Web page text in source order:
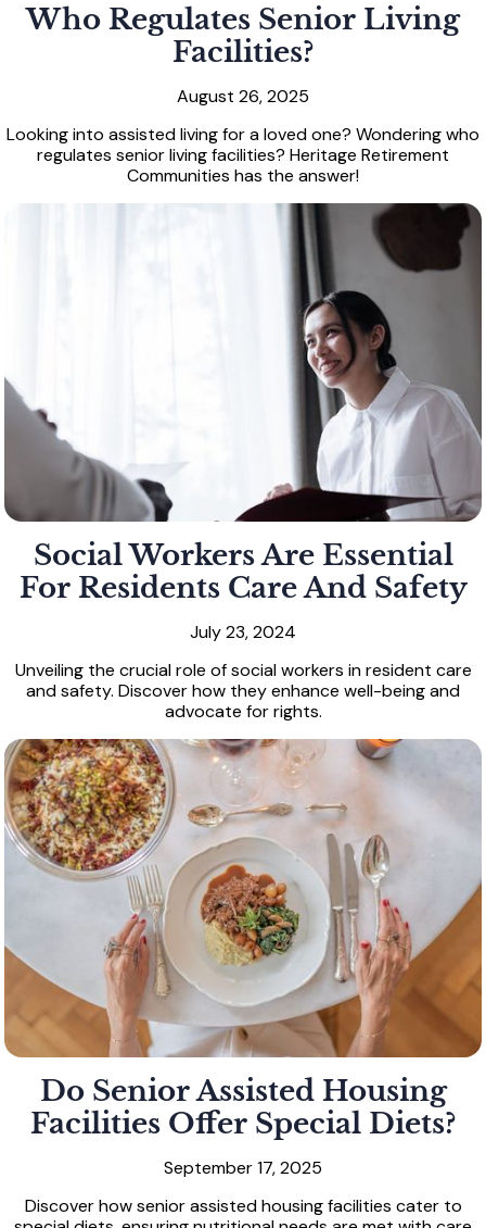
Who Regulates Senior Living
Facilities?
August 26, 2025
Looking into assisted living for a loved one? Wondering who
regulates senior living facilities? Heritage Retirement
Communities has the answer!
Social Workers Are Essential
For Residents Care And Safety
July 23, 2024
Unveiling the crucial role of social workers in resident care
and safety. Discover how they enhance well-being and
advocate for rights.
Do Senior Assisted Housing
Facilities Offer Special Diets?
September 17, 2025
Discover how senior assisted housing facilities cater to